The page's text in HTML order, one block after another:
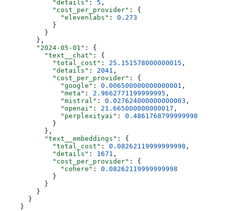
            "details"
: 5 ,
            "cost_per_provider"
: {
              "elevenlabs"
: 0.273
            }
          }
        },
        "2024-05-01"
: {
          "text__chat"
: {
            "total_cost"
: 25.151578000000015 ,
            "details"
: 2041 ,
            "cost_per_provider"
: {
              "google"
: 0.006500000000000001 ,
              "meta"
: 2.9662771199999995 ,
              "mistral"
: 0.027624000000000003 ,
              "openai"
: 21.665000000000017 ,
              "perplexityai"
: 0.4861768799999998
            }
          },
          "text__embeddings"
: {
            "total_cost"
: 0.08262119999999998 ,
            "details"
: 1671 ,
            "cost_per_provider"
: {
              "cohere"
: 0.08262119999999998
            }
          }
        }
      }
    }